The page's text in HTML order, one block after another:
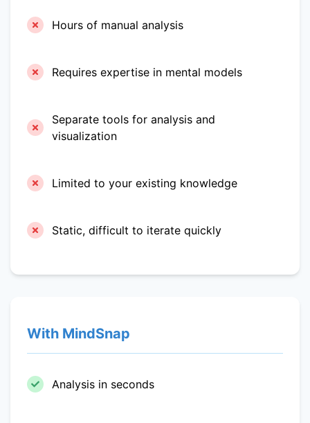
Hours of manual analysis
Requires expertise in mental models
Separate tools for analysis and
visualization
Limited to your existing knowledge
Static, difficult to iterate quickly
With MindSnap
Analysis in seconds